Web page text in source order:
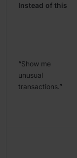
Instead of this
“Show me
unusual
transactions.”